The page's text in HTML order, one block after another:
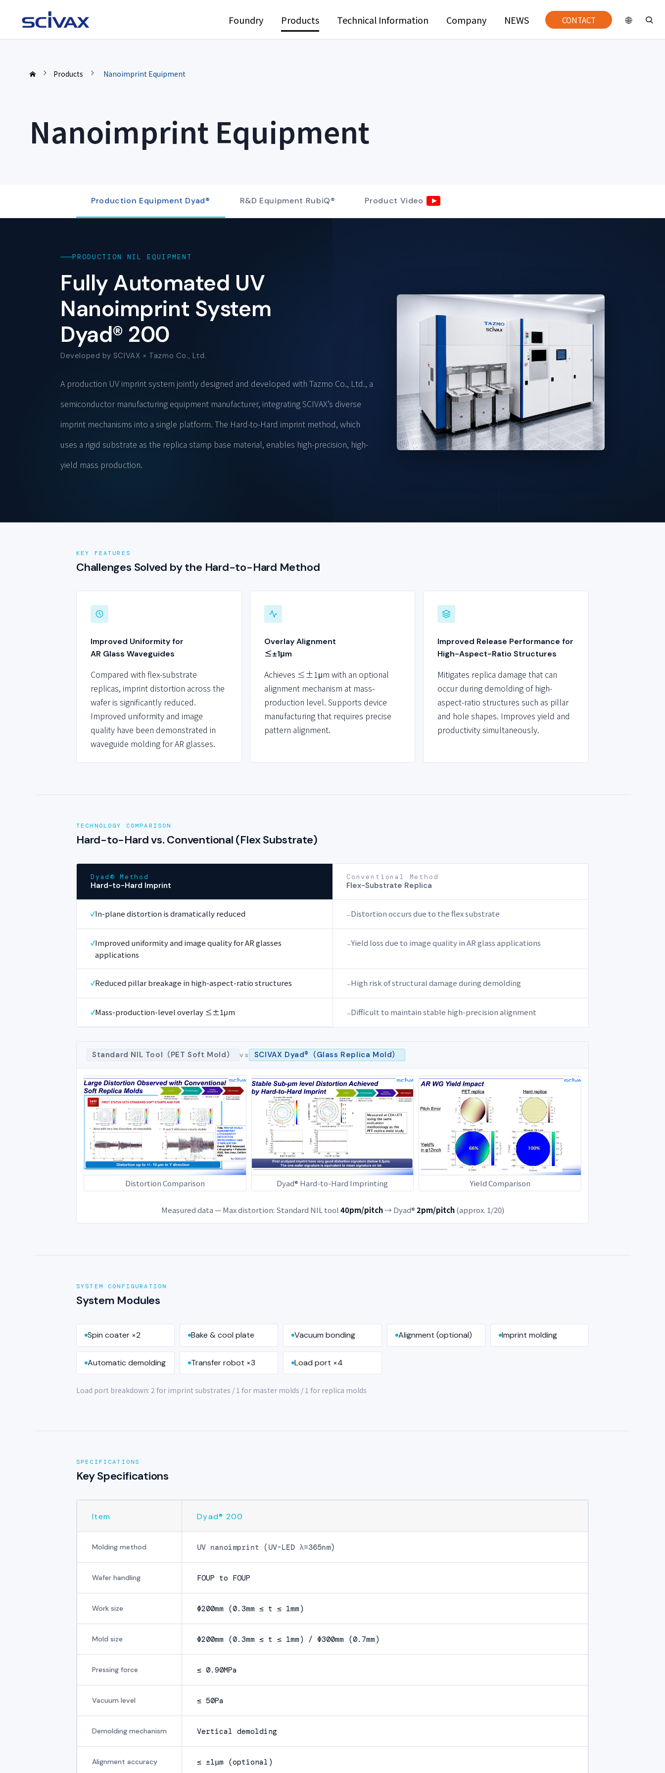
Foundry Products Technical Information Company NEWS CONTACT
Products Nanoimprint Equipment
Nanoimprint Equipment
Production Equipment Dyad® R&D Equipment RubiQ® Product Video
PRODUCTION NIL EQUIPMENT
Fully Automated UV
Nanoimprint System
Dyad® 200
Developed by SCIVAX × Tazmo Co., Ltd.
A production UV imprint system jointly designed and developed with Tazmo Co., Ltd., a
semiconductor manufacturing equipment manufacturer, integrating SCIVAX’s diverse
imprint mechanisms into a single platform. The Hard-to-Hard imprint method, which
uses a rigid substrate as the replica stamp base material, enables high-precision, high-
yield mass production.
KEY FEATURES
Challenges Solved by the Hard-to-Hard Method
Improved Uniformity for
AR Glass Waveguides
Compared with flex-substrate
replicas, imprint distortion across the
wafer is significantly reduced.
Improved uniformity and image
quality have been demonstrated in
waveguide molding for AR glasses.
Overlay Alignment
≤±1μm
Achieves ≤±1μm with an optional
alignment mechanism at mass-
production level. Supports device
manufacturing that requires precise
pattern alignment.
Improved Release Performance for
High-Aspect-Ratio Structures
Mitigates replica damage that can
occur during demolding of high-
aspect-ratio structures such as pillar
and hole shapes. Improves yield and
productivity simultaneously.
TECHNOLOGY COMPARISON
Hard-to-Hard vs. Conventional (Flex Substrate)
Dyad® Method
Hard-to-Hard Imprint
Conventional Method
Flex-Substrate Replica
In-plane distortion is dramatically reduced Distortion occurs due to the flex substrate
Improved uniformity and image quality for AR glasses
applications
Yield loss due to image quality in AR glass applications
Reduced pillar breakage in high-aspect-ratio structures High risk of structural damage during demolding
Mass-production-level overlay ≤±1μm Difficult to maintain stable high-precision alignment
Standard NIL Tool（PET Soft Mold） vs SCIVAX Dyad®（Glass Replica Mold）
Distortion Comparison Dyad® Hard-to-Hard Imprinting Yield Comparison
Measured data — Max distortion: Standard NIL tool40pm/pitch→ Dyad®2pm/pitch(approx. 1/20)
SYSTEM CONFIGURATION
System Modules
Spin coater ×2 Bake & cool plate Vacuum bonding Alignment (optional) Imprint molding
Automatic demolding Transfer robot ×3 Load port ×4
Load port breakdown: 2 for imprint substrates / 1 for master molds / 1 for replica molds
SPECIFICATIONS
Key Specifications
Item Dyad® 200
Molding method UV nanoimprint (UV-LED λ=365nm)
Wafer handling FOUP to FOUP
Work size Φ200mm (0.3mm ≤ t ≤ 1mm)
Mold size Φ200mm (0.3mm ≤ t ≤ 1mm) / Φ300mm (0.7mm)
Pressing force ≤ 0.90MPa
Vacuum level ≤ 50Pa
Demolding mechanism Vertical demolding
Alignment accuracy ≤ ±1μm (optional)